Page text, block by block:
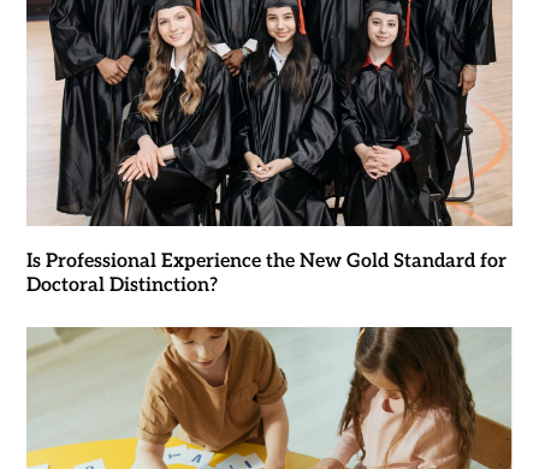
Is Professional Experience the New Gold Standard for
Doctoral Distinction?